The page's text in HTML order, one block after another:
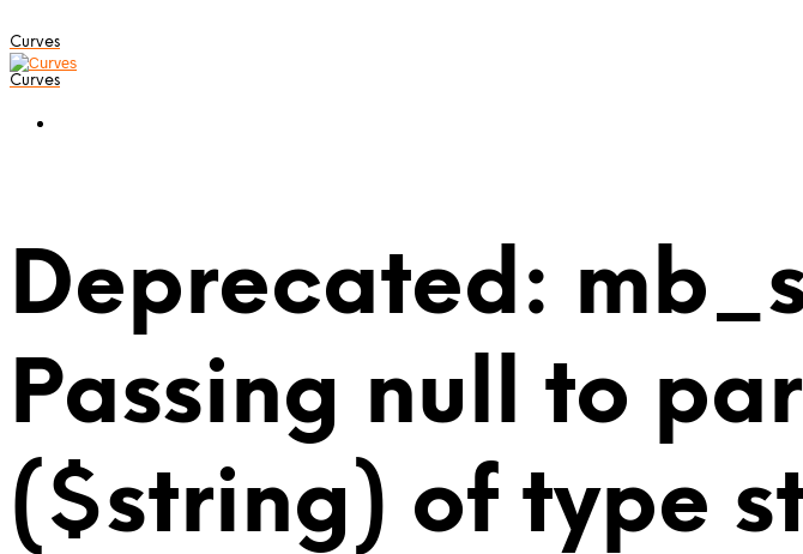
Curves
Curves
Deprecated:
Passing null to
($string) of type